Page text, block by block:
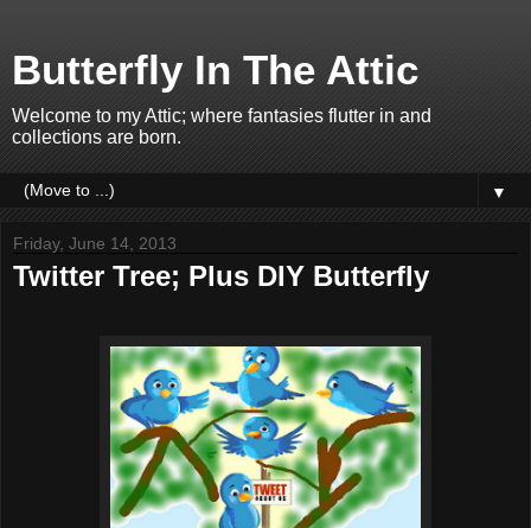
Butterfly In The Attic
Welcome to my Attic; where fantasies flutter in and
collections are born.
▼
Friday, June 14, 2013
Twitter Tree; Plus DIY Butterfly